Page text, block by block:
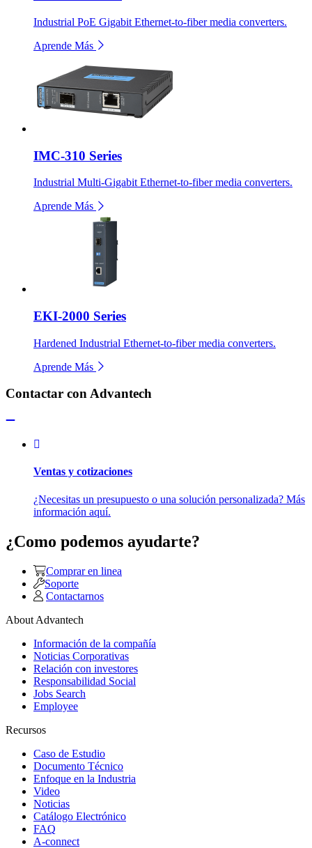
Industrial PoE Gigabit Ethernet-to-fiber media converters.
Aprende Más
IMC-310 Series
Industrial Multi-Gigabit Ethernet-to-fiber media converters.
Aprende Más
EKI-2000 Series
Hardened Industrial Ethernet-to-fiber media converters.
Aprende Más
Contactar con Advantech
Ventas y cotizaciones
¿Necesitas un presupuesto o una solución personalizada? Más
información aquí.
¿Como podemos ayudarte?
Comprar en linea
Soporte
Contactarnos
About Advantech
Información de la compañía
Noticias Corporativas
Relación con investores
Responsabilidad Social
Jobs Search
Employee
Recursos
Caso de Estudio
Documento Técnico
Enfoque en la Industria
Video
Noticias
Catálogo Electrónico
FAQ
A-connect